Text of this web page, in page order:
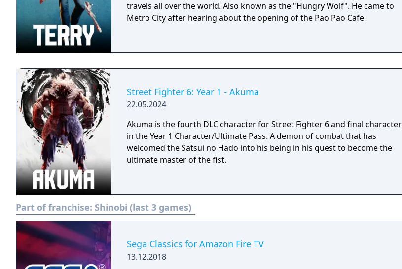
travels all over the world. Also known as the "Hungry Wolf". He came to
Metro City after hearing about the opening of the Pao Pao Cafe.
Street Fighter 6: Year 1 - Akuma
22.05.2024
Akuma is the fourth DLC character for Street Fighter 6 and final character
in the Year 1 Character/Ultimate Pass. A demon of combat that has
welcomed the Satsui no Hado into his being in his quest to become the
ultimate master of the fist.
Part of franchise: Shinobi (last 3 games)
Sega Classics for Amazon Fire TV
13.12.2018